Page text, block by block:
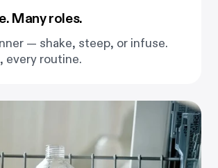
Many roles.
— shake, steep, or infuse.
every routine.